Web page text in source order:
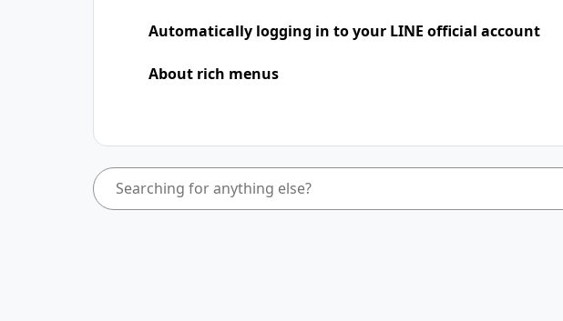
Automatically logging in to your LINE official account
About rich menus